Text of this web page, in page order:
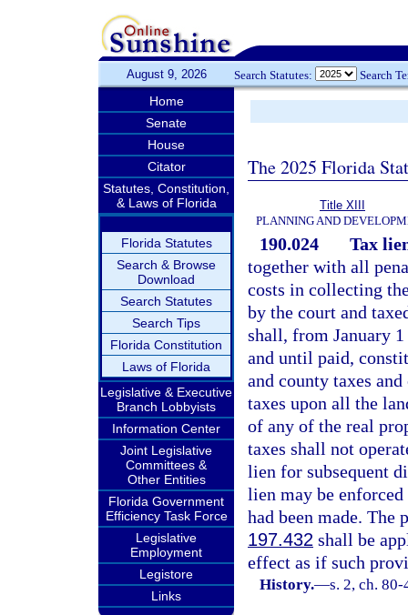
August 9, 2026 Search Statutes: Search
Home
Senate
House
Citator
Statutes, Constitution,
& Laws of Florida
Florida Statutes
Search & Browse
Download
Search Statutes
Search Tips
Florida Constitution
Laws of Florida
Legislative & Executive
Branch Lobbyists
Information Center
Joint Legislative
Committees &
Other Entities
Florida Government
Efficiency Task Force
Legislative
Employment
Legistore
Links
The 2025 Florida
Title XIII
PLANNING AND
190.024
Tax
together with all
costs in collecting
by the court and
shall, from January
and until paid,
and county taxes
taxes upon all the
of any of the real
taxes shall not
lien for subsequent
lien may be
had been made. The
197.432 shall be
effect as if such
History.—s. 2, ch.